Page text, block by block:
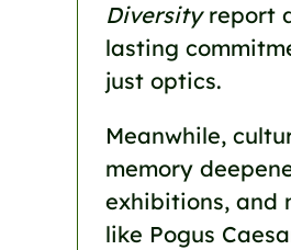
Diversityreport
lasting
just optics.
Meanwhile,
memory
exhibitions, and
like Pogus